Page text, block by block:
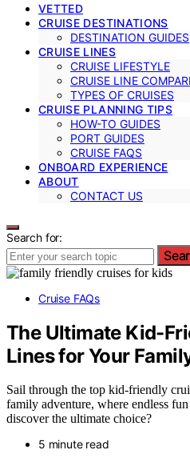
VETTED
CRUISE DESTINATIONS
DESTINATION GUIDES
CRUISE LINES
CRUISE LIFESTYLE
CRUISE LINE
TYPES OF CRUISES
CRUISE PLANNING TIPS
HOW-TO GUIDES
PORT GUIDES
CRUISE FAQS
ONBOARD EXPERIENCE
ABOUT
CONTACT US
Search for:
Cruise FAQs
The Ultimate Kid-
Lines for Your
Sail through the top kid-friendly
family adventure, where endless
discover the ultimate choice?
5 minute read